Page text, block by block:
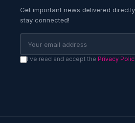
Get important news delivered
stay connected!
I've read and accept thePrivacy